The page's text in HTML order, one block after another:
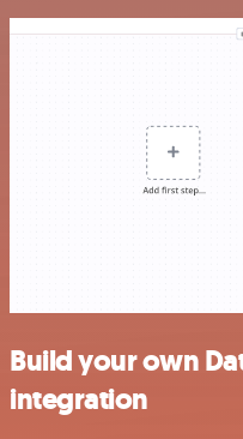
Build your own
integration